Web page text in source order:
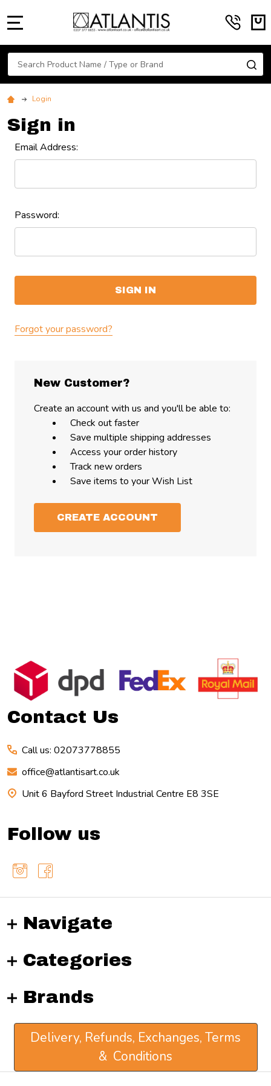
Search
Login
Sign in
Email Address:
Password:
Forgot your password?
New Customer?
Create an account with us and you'll be able to:
Check out faster
Save multiple shipping addresses
Access your order history
Track new orders
Save items to your Wish List
CREATE ACCOUNT
Footer
Start
Contact Us
Call us: 02073778855
office@atlantisart.co.uk
Unit 6 Bayford Street Industrial Centre E8 3SE
Follow us
Navigate
Categories
Brands
Delivery, Refunds, Exchanges, Terms
& Conditions